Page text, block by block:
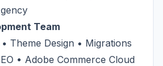
Team
Theme Design • Migrations
• Adobe Commerce Cloud